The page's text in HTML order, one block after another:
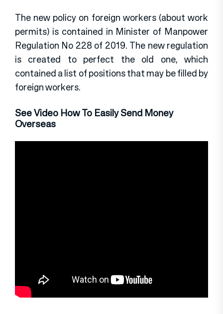
The new policy on foreign workers (about work
permits) is contained in Minister of Manpower
Regulation No 228 of 2019. The new regulation
is created to perfect the old one, which
contained a list of positions that may be filled by
foreign workers.
See Video How To Easily Send Money
Overseas